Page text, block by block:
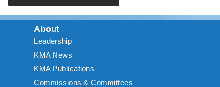
About
Leadership
KMA News
KMA Publications
Commissions & Committees